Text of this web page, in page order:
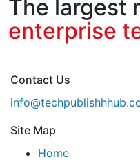
The largest
enterprise
Contact Us
Site Map
Home